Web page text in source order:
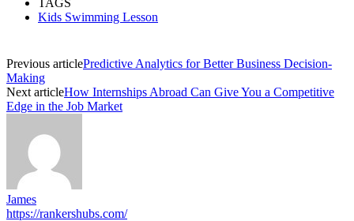
Kids Swimming Lesson
Previous articlePredictive Analytics for Better Business Decision-
Making
Next articleHow Internships Abroad Can Give You a Competitive
Edge in the Job Market
James
https://rankershubs.com/